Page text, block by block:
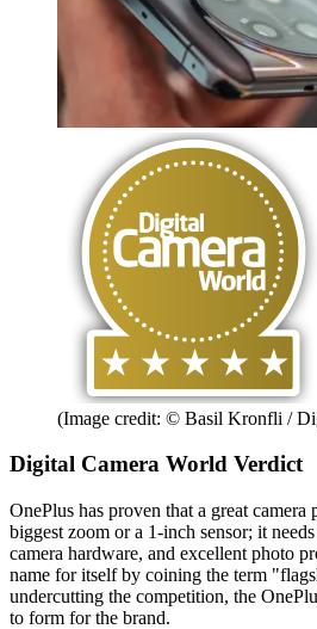
(Image credit: © Basil Kronfli /
Digital Camera World Verdict
OnePlus has proven that a great camera
biggest zoom or a 1-inch sensor; it
camera hardware, and excellent photo
name for itself by coining the term
undercutting the competition, the
to form for the brand.